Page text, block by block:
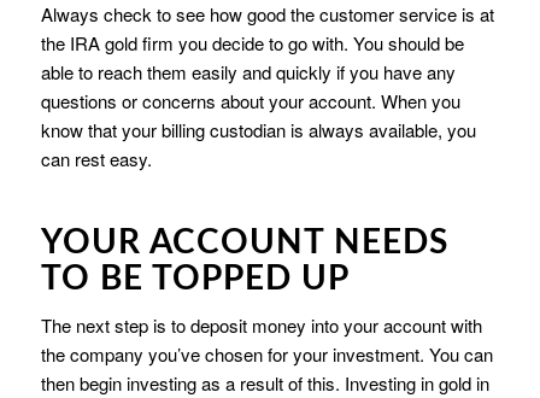
Always check to see how good the customer service is at
the IRA gold firm you decide to go with. You should be
able to reach them easily and quickly if you have any
questions or concerns about your account. When you
know that your billing custodian is always available, you
can rest easy.
YOUR ACCOUNT NEEDS
TO BE TOPPED UP
The next step is to deposit money into your account with
the company you’ve chosen for your investment. You can
then begin investing as a result of this. Investing in gold in